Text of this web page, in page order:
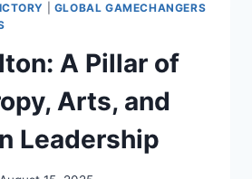
GLOBAL GAMECHANGERS
A Pillar of
Arts, and
Leadership